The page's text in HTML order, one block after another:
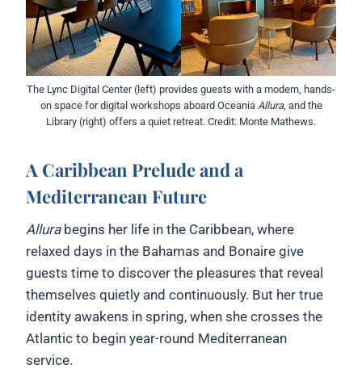
The Lync Digital Center (left) provides guests with a modern, hands-
on space for digital workshops aboard Oceania Allura, and the
Library (right) offers a quiet retreat. Credit: Monte Mathews.
A Caribbean Prelude and a
Mediterranean Future
Allurabegins her life in the Caribbean, where
relaxed days in the Bahamas and Bonaire give
guests time to discover the pleasures that reveal
themselves quietly and continuously. But her true
identity awakens in spring, when she crosses the
Atlantic to begin year-round Mediterranean
service.